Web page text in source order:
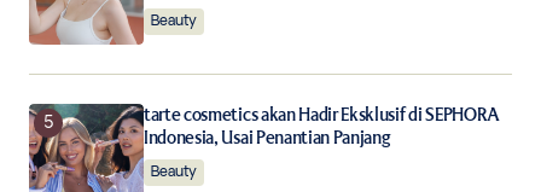
Beauty
tarte cosmetics akan Hadir Eksklusif di SEPHORA
Indonesia, Usai Penantian Panjang
Beauty